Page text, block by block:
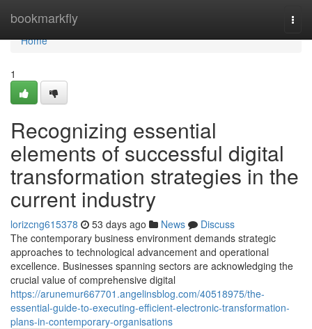
bookmarkfly
Home
Home
1
Recognizing essential
elements of successful digital
transformation strategies in the
current industry
lorizcng615378 53 days ago News
Discuss
The contemporary business environment demands strategic
approaches to technological advancement and operational
excellence. Businesses spanning sectors are acknowledging the
crucial value of comprehensive digital
https://arunemur667701.angelinsblog.com/40518975/the-
essential-guide-to-executing-efficient-electronic-transformation-
plans-in-contemporary-organisations